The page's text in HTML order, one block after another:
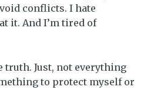
conflicts. I hate
it. And I’m tired of
truth. Just, not everything
to protect myself or